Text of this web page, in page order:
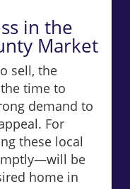
in the
Market
sell, the
time to
demand to
For
these local
be
home in